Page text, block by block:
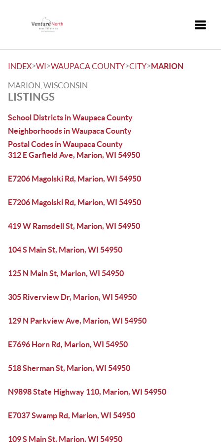
INDEX>WI>WAUPACA COUNTY>CITY>MARION
MARION, WISCONSIN
LISTINGS
School Districts in Waupaca County
Neighborhoods in Waupaca County
Postal Codes in Waupaca County
312 E Garfield Ave, Marion, WI 54950
E7206 Magolski Rd, Marion, WI 54950
E7206 Magolski Rd, Marion, WI 54950
419 W Ramsdell St, Marion, WI 54950
104 S Main St, Marion, WI 54950
125 N Main St, Marion, WI 54950
305 Riverview Dr, Marion, WI 54950
129 N Parkview Ave, Marion, WI 54950
E7696 Horn Rd, Marion, WI 54950
518 Sherman St, Marion, WI 54950
N9898 State Highway 110, Marion, WI 54950
E7037 Swamp Rd, Marion, WI 54950
109 S Main St, Marion, WI 54950